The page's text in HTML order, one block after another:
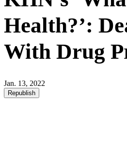
Health?’:
With Drug
Jan. 13, 2022
Republish